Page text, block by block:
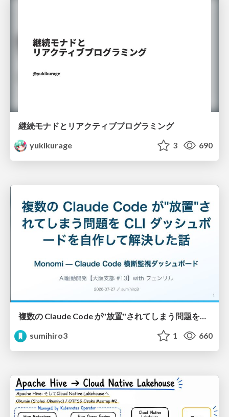
継続モナドとリアクティブプログラミング
yukikurage
3 690
複数の Claude Code が"放置"されてしまう問題をCLI ダッシュボードを自作して解決した話
sumihiro3
1 660